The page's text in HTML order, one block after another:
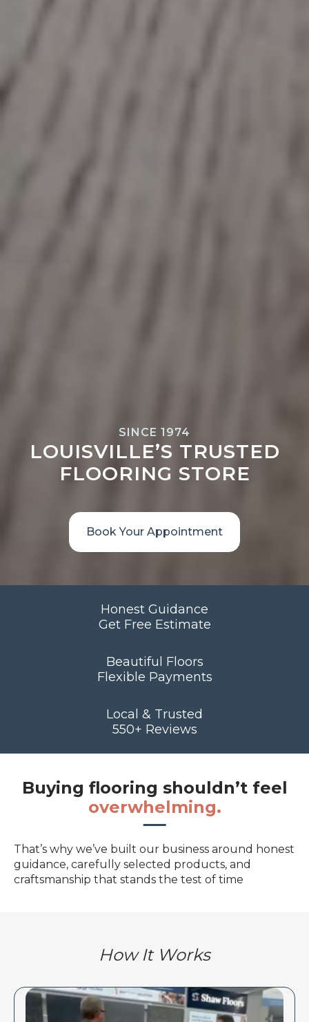
SINCE 1974
LOUISVILLE’S TRUSTED
FLOORING STORE
Book Your Appointment
Honest Guidance
Get Free Estimate
Beautiful Floors
Flexible Payments
Local & Trusted
550+ Reviews
Buying flooring shouldn’t feel
overwhelming.
That’s why we’ve built our business around honest
guidance, carefully selected products, and
craftsmanship that stands the test of time
How It Works